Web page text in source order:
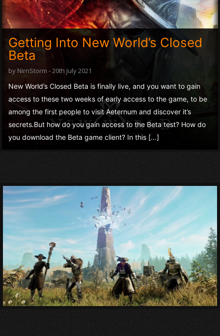
Getting Into New World’s Closed
Beta
by NirnStorm - 20th July 2021
New World’s Closed Beta is finally live, and you want to gain
access to these two weeks of early access to the game, to be
among the first people to visit Aeternum and discover it’s
secrets.But how do you gain access to the Beta test? How do
you download the Beta game client? In this […]